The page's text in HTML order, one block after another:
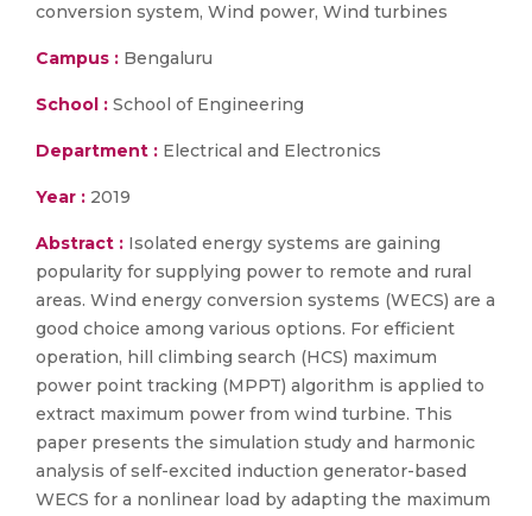
conversion system, Wind power, Wind turbines
Campus : Bengaluru
School : School of Engineering
Department : Electrical and Electronics
Year : 2019
Abstract : Isolated energy systems are gaining
popularity for supplying power to remote and rural
areas. Wind energy conversion systems (WECS) are a
good choice among various options. For efficient
operation, hill climbing search (HCS) maximum
power point tracking (MPPT) algorithm is applied to
extract maximum power from wind turbine. This
paper presents the simulation study and harmonic
analysis of self-excited induction generator-based
WECS for a nonlinear load by adapting the maximum